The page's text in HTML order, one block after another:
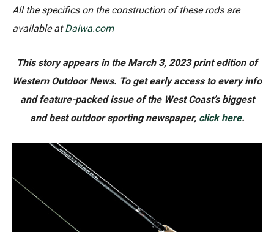
All the specifics on the construction of these rods are
available atDaiwa.com
This story appears in the March 3, 2023 print edition of
Western Outdoor News. To get early access to every info
and feature-packed issue of the West Coast’s biggest
and best outdoor sporting newspaper, click here.